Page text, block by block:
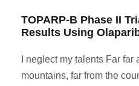
TOPARP-B Phase II
Results Using
I neglect my talents Far
mountains, far from the